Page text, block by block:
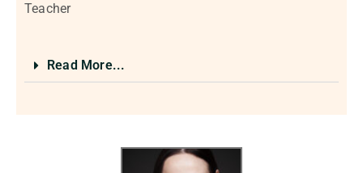
Teacher
Read More...